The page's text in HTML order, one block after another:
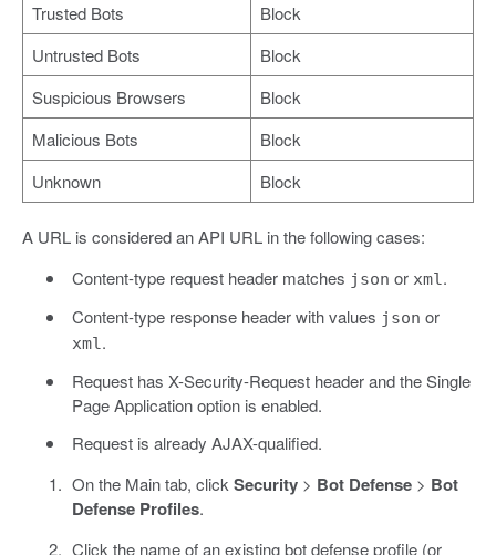
Trusted Bots
Block
Untrusted Bots
Block
Suspicious Browsers
Block
Malicious Bots
Block
Unknown
Block
A URL is considered an API URL in the following cases:
Content-type request header matches json or xml.
Content-type response header with values json or
xml.
Request has X-Security-Request header and the Single
Page Application option is enabled.
Request is already AJAX-qualified.
On the Main tab, clickSecurity> Bot Defense> Bot
Defense Profiles.
Click the name of an existing bot defense profile (or